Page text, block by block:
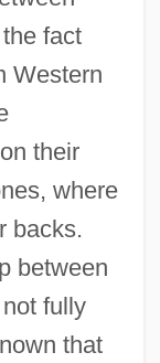
fact
Western
their
where
backs.
between
fully
that